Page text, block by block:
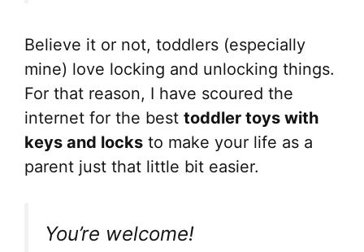
Believe it or not, toddlers (especially
mine) love locking and unlocking things.
For that reason, I have scoured the
internet for the best toddler toys with
keys and locks to make your life as a
parent just that little bit easier.
You’re welcome!